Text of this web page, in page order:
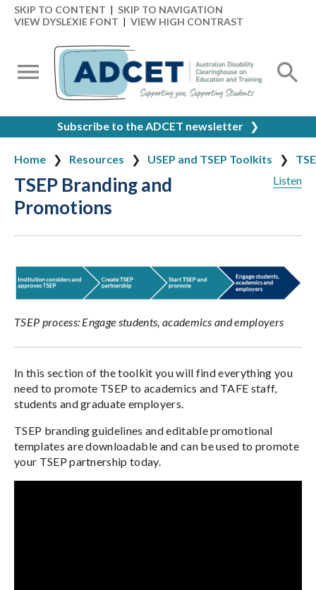
SKIP TO CONTENT | SKIP TO NAVIGATION
VIEW DYSLEXIE FONT | VIEW HIGH CONTRAST
Subscribe to the ADCET newsletter ❯
Home Resources USEP and TSEP Toolkits
Listen
TSEP Branding and
Promotions
TSEP process: Engage students, academics and employers
In this section of the toolkit you will find everything you
need to promote TSEP to academics and TAFE staff,
students and graduate employers.
TSEP branding guidelines and editable promotional
templates are downloadable and can be used to promote
your TSEP partnership today.